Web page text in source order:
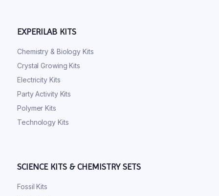
EXPERILAB KITS
Chemistry & Biology Kits
Crystal Growing Kits
Electricity Kits
Party Activity Kits
Polymer Kits
Technology Kits
SCIENCE KITS & CHEMISTRY SETS
Fossil Kits